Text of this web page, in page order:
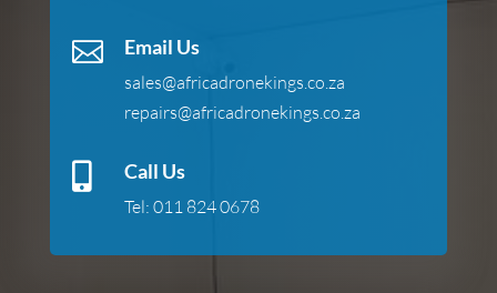
 Email Us
sales@africadronekings.co.za
repairs@africadronekings.co.za
 Call Us
Tel: 011 824 0678